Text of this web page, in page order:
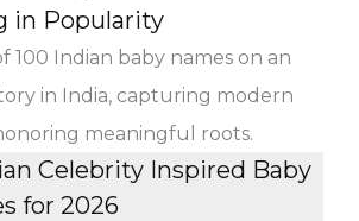
in Popularity
100 Indian baby names on an
in India, capturing modern
meaningful roots.
Celebrity Inspired Baby
for 2026